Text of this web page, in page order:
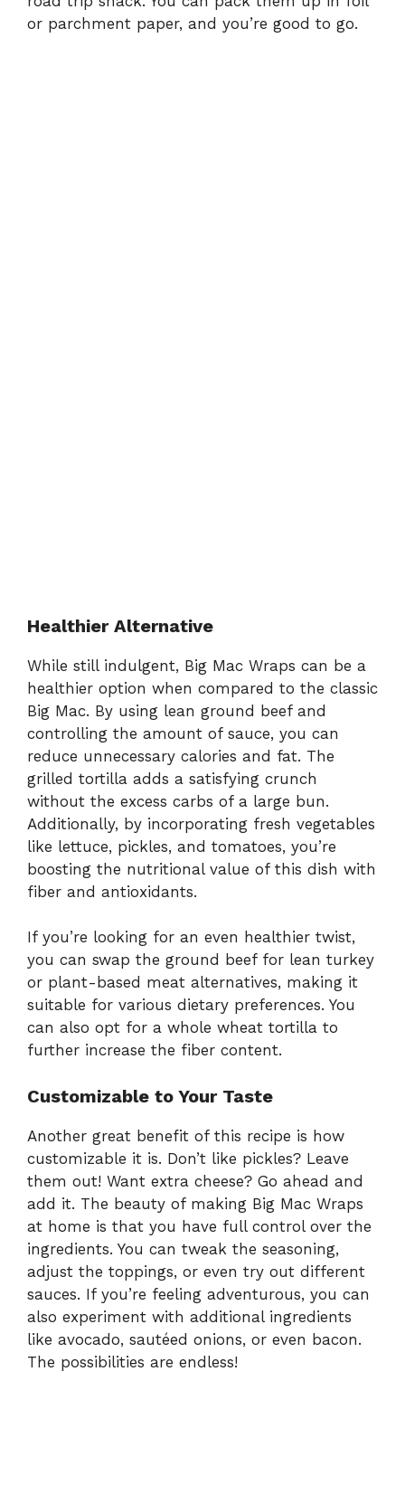
or parchment paper, and you’re good to go.
Healthier Alternative
While still indulgent, Big Mac Wraps can be a
healthier option when compared to the classic
Big Mac. By using lean ground beef and
controlling the amount of sauce, you can
reduce unnecessary calories and fat. The
grilled tortilla adds a satisfying crunch
without the excess carbs of a large bun.
Additionally, by incorporating fresh vegetables
like lettuce, pickles, and tomatoes, you’re
boosting the nutritional value of this dish with
fiber and antioxidants.
If you’re looking for an even healthier twist,
you can swap the ground beef for lean turkey
or plant-based meat alternatives, making it
suitable for various dietary preferences. You
can also opt for a whole wheat tortilla to
further increase the fiber content.
Customizable to Your Taste
Another great benefit of this recipe is how
customizable it is. Don’t like pickles? Leave
them out! Want extra cheese? Go ahead and
add it. The beauty of making Big Mac Wraps
at home is that you have full control over the
ingredients. You can tweak the seasoning,
adjust the toppings, or even try out different
sauces. If you’re feeling adventurous, you can
also experiment with additional ingredients
like avocado, sautéed onions, or even bacon.
The possibilities are endless!